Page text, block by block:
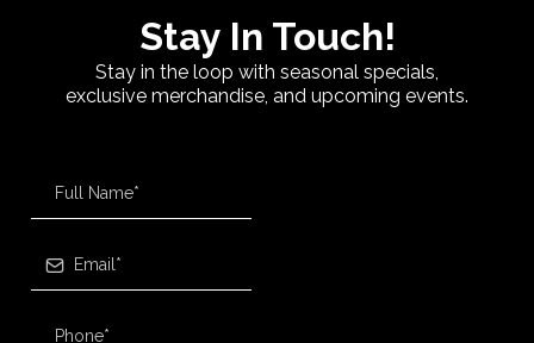
Stay In Touch!
Stay in the loop with seasonal specials,
exclusive merchandise, and upcoming events.